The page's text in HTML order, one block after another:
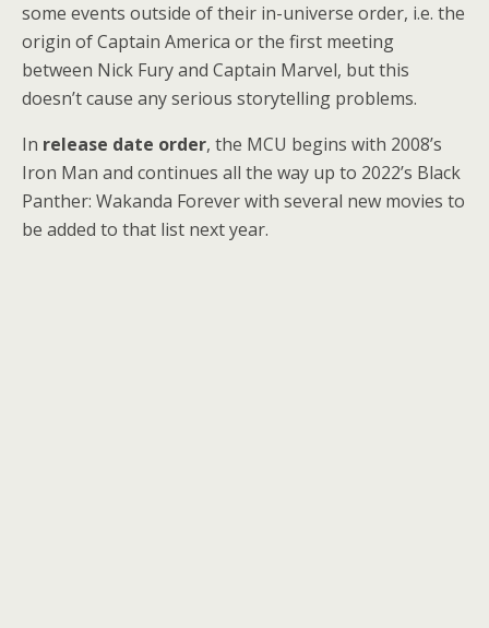
some events outside of their in-universe order, i.e. the
origin of Captain America or the first meeting
between Nick Fury and Captain Marvel, but this
doesn’t cause any serious storytelling problems.
In release date order, the MCU begins with 2008’s
Iron Man and continues all the way up to 2022’s Black
Panther: Wakanda Forever with several new movies to
be added to that list next year.